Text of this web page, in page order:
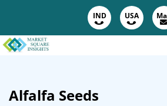
IND USA
Alfalfa Seeds